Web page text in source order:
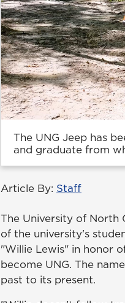
The UNG Jeep has
and graduate from
Article By: Staff
The University of North
of the university's
"Willie Lewis" in honor
become UNG. The
past to its present.